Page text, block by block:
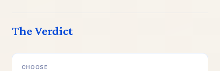
The Verdict
CHOOSE